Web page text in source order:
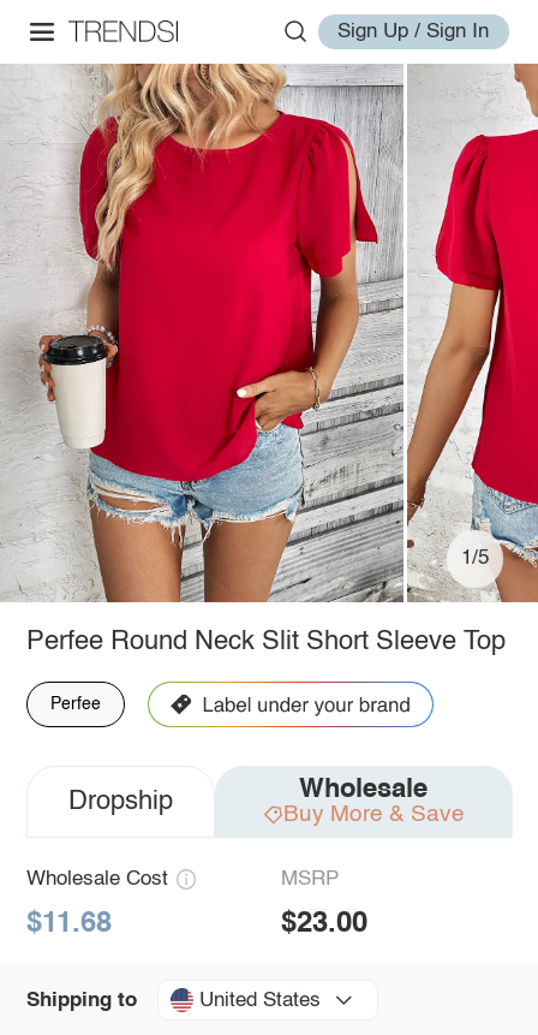
Sign Up / Sign In
1/5
Perfee Round Neck Slit Short Sleeve Top
Perfee
Dropship Wholesale
Buy More & Save
Wholesale Cost
$11.68
MSRP
$23.00
Shipping to United States